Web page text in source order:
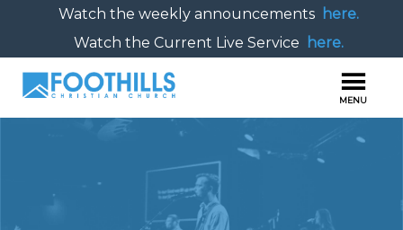
Watch the weekly announcements here.
Watch the Current Live Service
here.